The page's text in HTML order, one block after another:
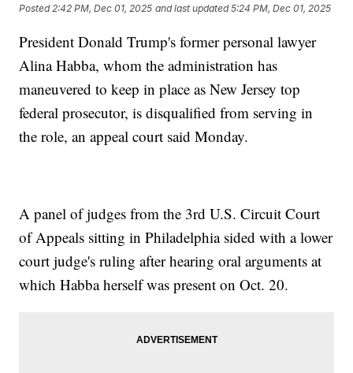
Posted2:42 PM, Dec 01, 2025 and last updated 5:24 PM, Dec 01, 2025
President Donald Trump's former personal lawyer
Alina Habba, whom the administration has
maneuvered to keep in place as New Jersey top
federal prosecutor, is disqualified from serving in
the role, an appeal court said Monday.
A panel of judges from the 3rd U.S. Circuit Court
of Appeals sitting in Philadelphia sided with a lower
court judge's ruling after hearing oral arguments at
which Habba herself was present on Oct. 20.